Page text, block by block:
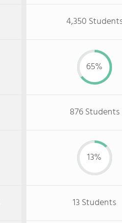
4,350
65%
876 Students
13%
13 Students